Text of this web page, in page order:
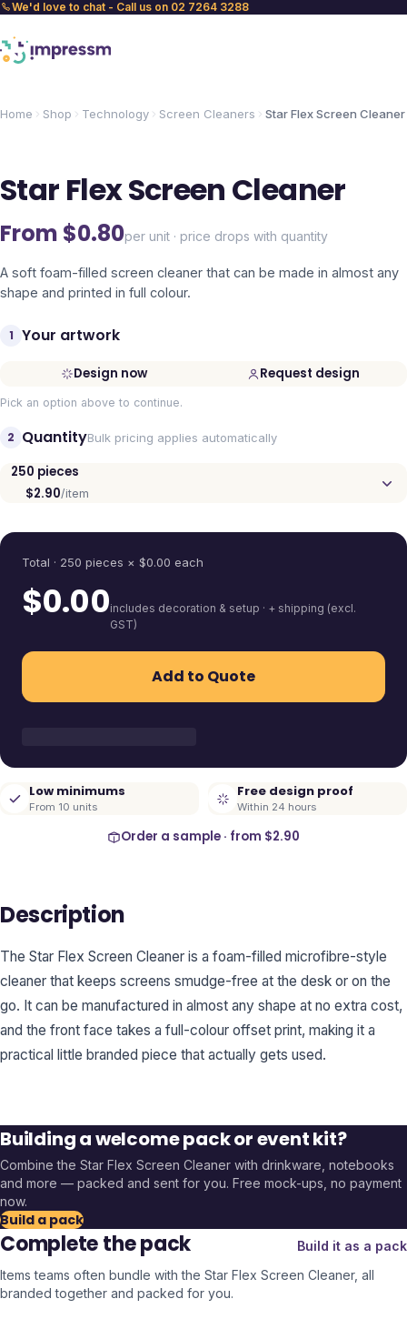
We'd love to chat - Call us on 02 7264 3288
Home Shop Technology Screen Cleaners Star Flex Screen Cleaner
Star Flex Screen Cleaner
From $0.80per unit · price drops with quantity
A soft foam-filled screen cleaner that can be made in almost any
shape and printed in full colour.
1 Your artwork
Design now Request design
Pick an option above to continue.
2 QuantityBulk pricing applies automatically
250 pieces
$2.90/item
Total · 250 pieces × $0.00 each
$0.00includes decoration & setup · + shipping (excl.
GST)
Add to Quote
Low minimums
From 10 units
Free design proof
Within 24 hours
Order a sample · from $2.90
Description
The Star Flex Screen Cleaner is a foam-filled microfibre-style
cleaner that keeps screens smudge-free at the desk or on the
go. It can be manufactured in almost any shape at no extra cost,
and the front face takes a full-colour offset print, making it a
practical little branded piece that actually gets used.
Building a welcome pack or event kit?
Combine the Star Flex Screen Cleaner with drinkware, notebooks
and more — packed and sent for you. Free mock-ups, no payment
now.
Build a pack
Complete the pack
Build it as a pack
Items teams often bundle with the Star Flex Screen Cleaner, all
branded together and packed for you.